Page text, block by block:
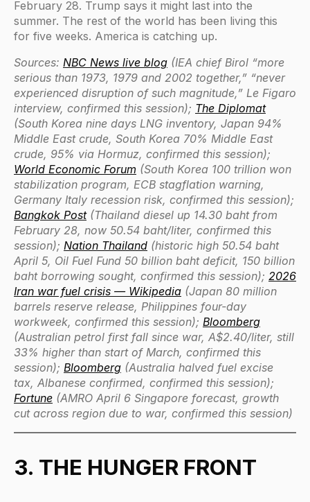
February 28. Trump says it might last into the
summer. The rest of the world has been living this
for five weeks. America is catching up.
Sources: NBC News live blog (IEA chief Birol “more
serious than 1973, 1979 and 2002 together,” “never
experienced disruption of such magnitude,” Le Figaro
interview, confirmed this session); The Diplomat
(South Korea nine days LNG inventory, Japan 94%
Middle East crude, South Korea 70% Middle East
crude, 95% via Hormuz, confirmed this session);
World Economic Forum (South Korea 100 trillion won
stabilization program, ECB stagflation warning,
Germany Italy recession risk, confirmed this session);
Bangkok Post(Thailand diesel up 14.30 baht from
February 28, now 50.54 baht/liter, confirmed this
session); Nation Thailand (historic high 50.54 baht
April 5, Oil Fuel Fund 50 billion baht deficit, 150 billion
baht borrowing sought, confirmed this session); 2026
Iran war fuel crisis — Wikipedia (Japan 80 million
barrels reserve release, Philippines four-day
workweek, confirmed this session); Bloomberg
(Australian petrol first fall since war, A$2.40/liter, still
33% higher than start of March, confirmed this
session); Bloomberg (Australia halved fuel excise
tax, Albanese confirmed, confirmed this session);
Fortune (AMRO April 6 Singapore forecast, growth
cut across region due to war, confirmed this session)
3. THE HUNGER FRONT